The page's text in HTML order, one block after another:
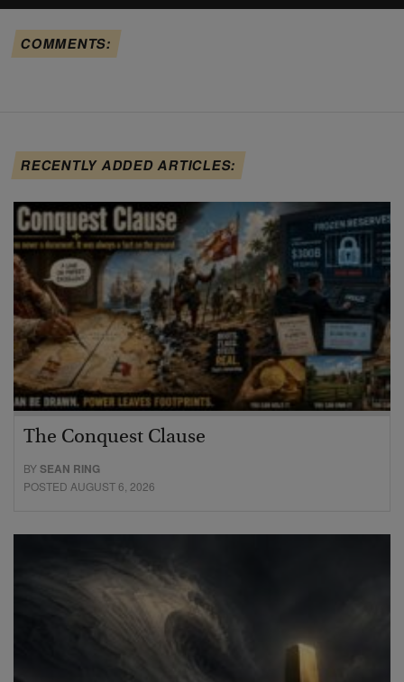
COMMENTS:
RECENTLY ADDED ARTICLES:
The Conquest Clause
BYSEAN RING
POSTED AUGUST 6, 2026